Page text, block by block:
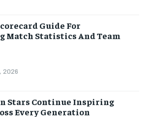
Guide For
Match Statistics And Team
2026
Stars Continue Inspiring
Every Generation